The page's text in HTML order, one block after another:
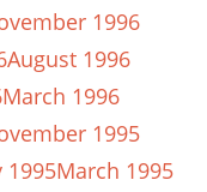
1996
August 1996
March 1996
1995
1995March 1995